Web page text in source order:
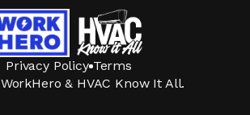
Privacy Policy Terms
& HVAC Know It All.